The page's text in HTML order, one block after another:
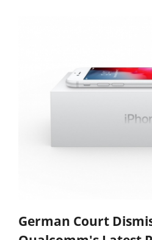
German Court